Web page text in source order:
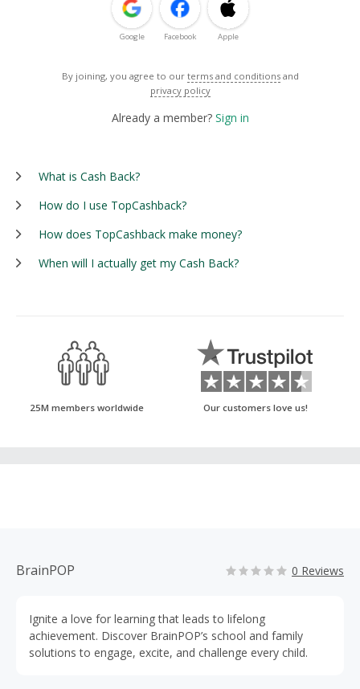
Google Facebook Apple
By joining, you agree to our terms and conditions and
privacy policy
Already a member? Sign in
What is Cash Back?
How do I use TopCashback?
How does TopCashback make money?
When will I actually get my Cash Back?
25M members worldwide Our customers love us!
BrainPOP 0 Reviews
Ignite a love for learning that leads to lifelong
achievement. Discover BrainPOP’s school and family
solutions to engage, excite, and challenge every child.